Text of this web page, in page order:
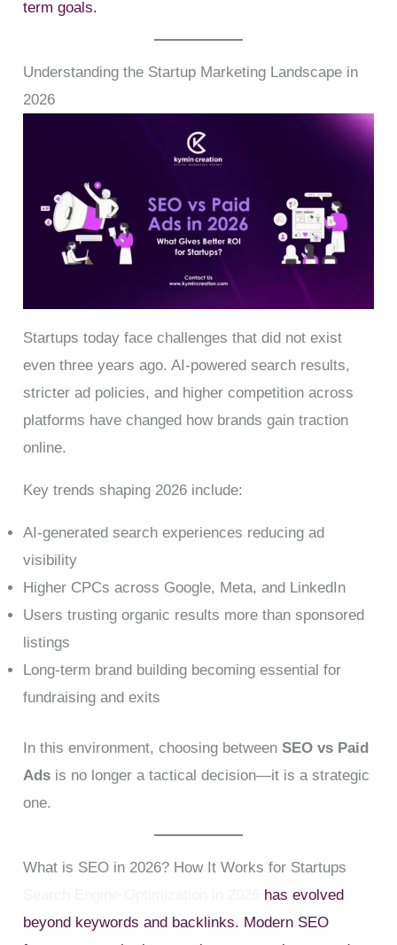
term goals.
Understanding the Startup Marketing Landscape in
2026
Startups today face challenges that did not exist
even three years ago. AI-powered search results,
stricter ad policies, and higher competition across
platforms have changed how brands gain traction
online.
Key trends shaping 2026 include:
AI-generated search experiences reducing ad
visibility
Higher CPCs across Google, Meta, and LinkedIn
Users trusting organic results more than sponsored
listings
Long-term brand building becoming essential for
fundraising and exits
In this environment, choosing betweenSEO vs Paid
Ads is no longer a tactical decision—it is a strategic
one.
What is SEO in 2026? How It Works for Startups
has evolved
beyond keywords and backlinks. Modern SEO